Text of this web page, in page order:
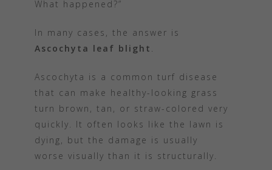
What happened?”
In many cases, the answer is
Ascochyta leaf blight .
Ascochyta is a common turf disease
that can make healthy-looking grass
turn brown, tan, or straw-colored very
quickly. It often looks like the lawn is
dying, but the damage is usually
worse visually than it is structurally.